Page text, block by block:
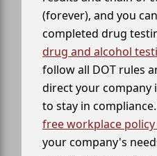
(forever), and you
completed drug
drug and alcohol
follow all DOT rules
direct your
to stay in
free workplace
your company's